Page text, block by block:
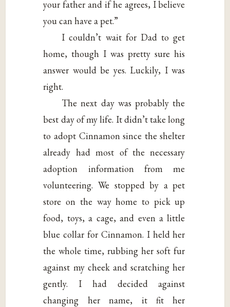
your father and if he agrees, I believe
you can have a pet.”
I couldn’t wait for Dad to get
home, though I was pretty sure his
answer would be yes. Luckily, I was
right.
The next day was probably the
best day of my life. It didn’t take long
to adopt Cinnamon since the shelter
already had most of the necessary
adoption information from me
volunteering. We stopped by a pet
store on the way home to pick up
food, toys, a cage, and even a little
blue collar for Cinnamon. I held her
the whole time, rubbing her soft fur
against my cheek and scratching her
gently. I had decided against
changing her name, it fit her